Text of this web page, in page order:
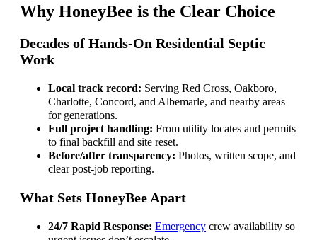
Why HoneyBee is the Clear Choice
Decades of Hands-On Residential Septic
Work
Local track record: Serving Red Cross, Oakboro,
Charlotte, Concord, and Albemarle, and nearby areas
for generations.
Full project handling: From utility locates and permits
to final backfill and site reset.
Before/after transparency: Photos, written scope, and
clear post-job reporting.
What Sets HoneyBee Apart
24/7 Rapid Response: Emergency crew availability so